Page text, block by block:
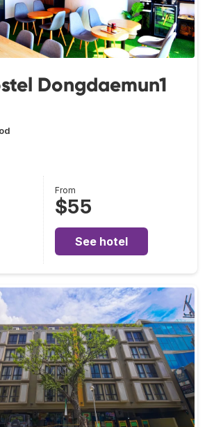
Dongdaemun1
From
$55
See hotel